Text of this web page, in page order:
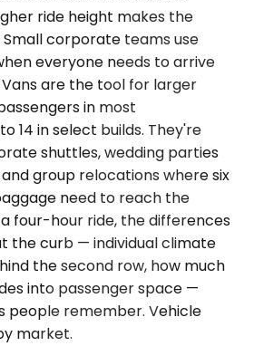
ride height makes the
corporate teams use
everyone needs to arrive
are the tool for larger
in most
14 in select builds. They're
shuttles, wedding parties
group relocations where six
need to reach the
four-hour ride, the differences
the curb — individual climate
the second row, how much
into passenger space —
people remember. Vehicle
market.